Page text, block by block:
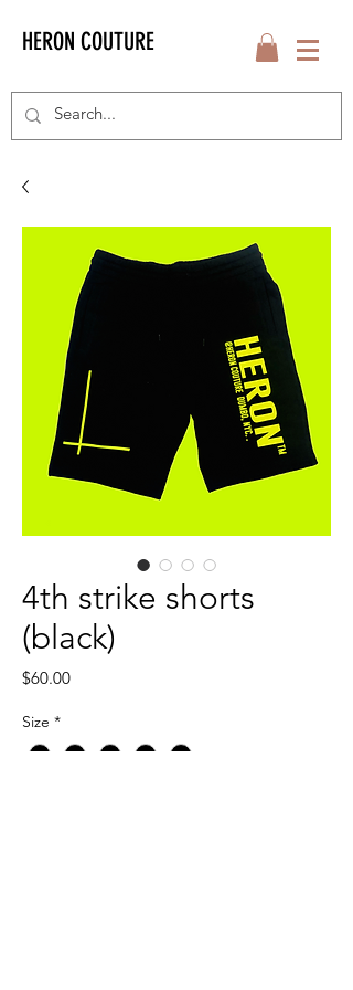
HERON COUTURE
4th strike shorts
(black)
$60.00Price
Size *